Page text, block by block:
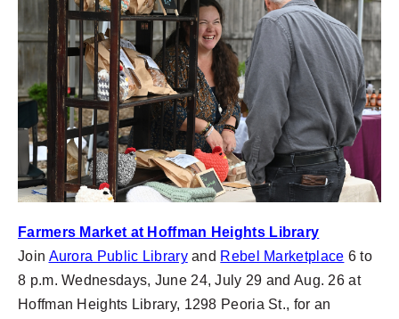
Farmers Market at Hoffman Heights Library
Join Aurora Public Libraryand Rebel Marketplace 6 to
8 p.m. Wednesdays, June 24, July 29 and Aug. 26 at
Hoffman Heights Library, 1298 Peoria St., for an